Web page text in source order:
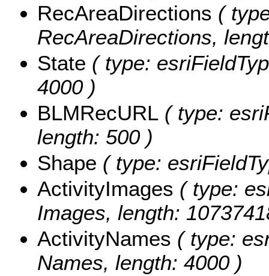
RecAreaDirections (
RecAreaDirections,
State ( type:
4000 )
BLMRecURL ( type:
length: 500 )
Shape ( type:
ActivityImages ( type:
Images, length:
ActivityNames ( type:
Names, length: 4000 )